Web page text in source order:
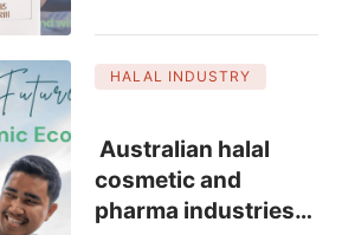
HALAL INDUSTRY
Australian halal
cosmetic and
pharma industries…